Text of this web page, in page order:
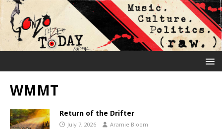
WMMT
Return of the Drifter
July 7, 2026 Aramie Bloom